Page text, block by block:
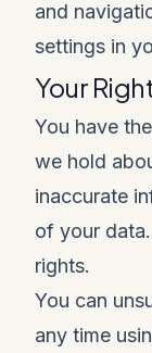
and
settings in
Your
You have
we hold
inaccurate
of your
rights.
You can
any time